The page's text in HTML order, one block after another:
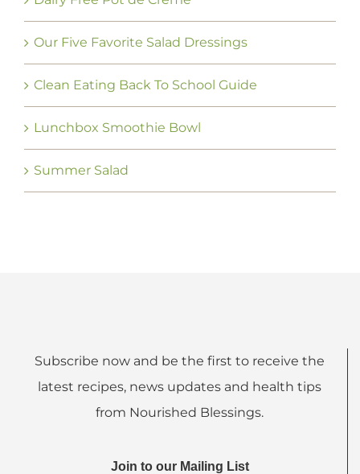
Our Five Favorite Salad Dressings
Clean Eating Back To School Guide
Lunchbox Smoothie Bowl
Summer Salad
Subscribe now and be the first to receive the
latest recipes, news updates and health tips
from Nourished Blessings.
Join to our Mailing List